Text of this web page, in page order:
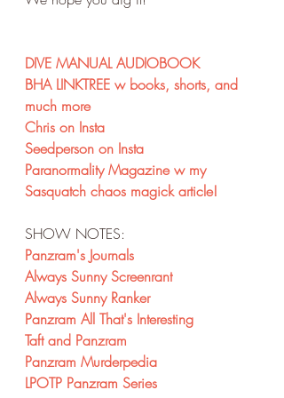
DIVE MANUAL AUDIOBOOK
BHA LINKTREE w books, shorts, and
much more
Chris on Insta
Seedperson on Insta
Paranormality Magazine w my
Sasquatch chaos magick article!
SHOW NOTES:
Panzram's Journals
Always Sunny Screenrant
Always Sunny Ranker
Panzram All That's Interesting
Taft and Panzram
Panzram Murderpedia
LPOTP Panzram Series